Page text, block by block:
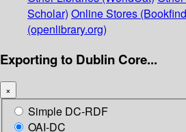
Scholar) Online Stores
(openlibrary.org)
Exporting to Dublin Core...
×
Simple DC-RDF
OAI-DC